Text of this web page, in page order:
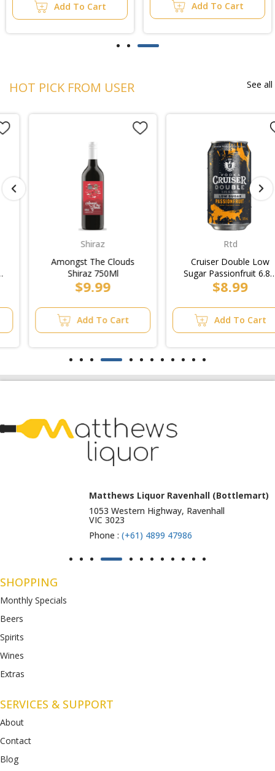
Add To Cart Add To Cart
HOT PICK FROM USER See all
Shiraz
Amongst The Clouds
Shiraz 750Ml
$9.99
Add To Cart
Cruiser Double Low
Sugar Passionfruit 6.8%
Can 375ml (6x4pk)
$8.99
Add To Cart
Matthews Liquor Ravenhall (Bottlemart)
1053 Western Highway, Ravenhall
(+61) 4899 47986
SHOPPING
Monthly Specials
Beers
Spirits
Wines
Extras
SERVICES & SUPPORT
About
Contact
Blog